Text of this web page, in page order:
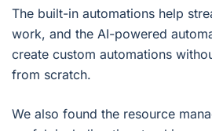
The built-in automations help
work, and the AI-powered
create custom automations
from scratch.
We also found the resource